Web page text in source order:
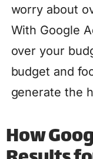
worry about
With Google
over your
budget and
generate the
How